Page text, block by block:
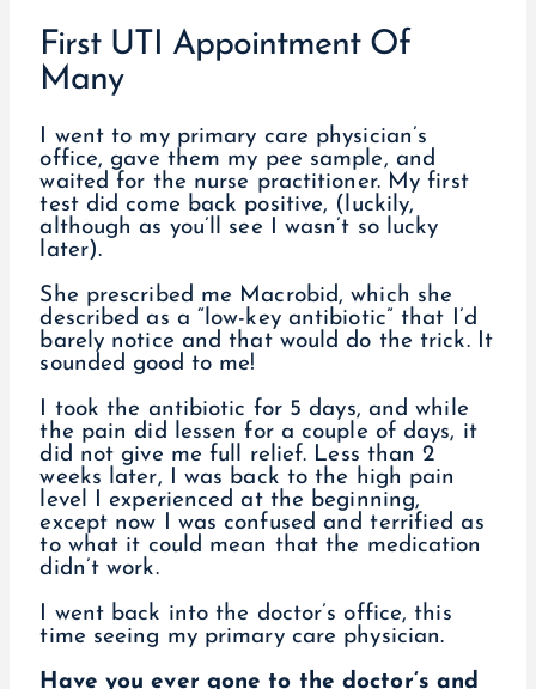
First UTI Appointment Of
Many
I went to my primary care physician’s
office, gave them my pee sample, and
waited for the nurse practitioner. My first
test did come back positive, (luckily,
although as you’ll see I wasn’t so lucky
later).
She prescribed me Macrobid, which she
described as a “low-key antibiotic” that I’d
barely notice and that would do the trick. It
sounded good to me!
I took the antibiotic for 5 days, and while
the pain did lessen for a couple of days, it
did not give me full relief. Less than 2
weeks later, I was back to the high pain
level I experienced at the beginning,
except now I was confused and terrified as
to what it could mean that the medication
didn’t work.
I went back into the doctor’s office, this
time seeing my primary care physician.
Have you ever gone to the doctor’s and